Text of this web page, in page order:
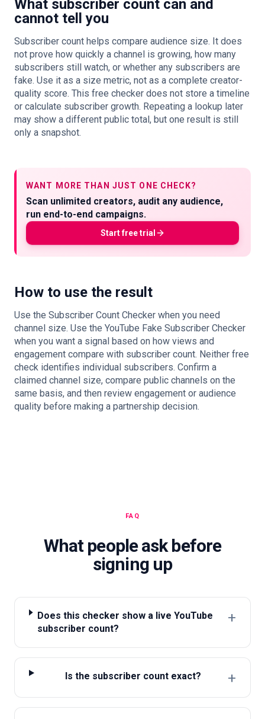
What subscriber count can and
cannot tell you
Subscriber count helps compare audience size. It does
not prove how quickly a channel is growing, how many
subscribers still watch, or whether any subscribers are
fake. Use it as a size metric, not as a complete creator-
quality score. This free checker does not store a timeline
or calculate subscriber growth. Repeating a lookup later
may show a different public total, but one result is still
only a snapshot.
WANT MORE THAN JUST ONE CHECK?
Scan unlimited creators, audit any audience,
run end-to-end campaigns.
Start free trial
How to use the result
Use the Subscriber Count Checker when you need
channel size. Use the YouTube Fake Subscriber Checker
when you want a signal based on how views and
engagement compare with subscriber count. Neither free
check identifies individual subscribers. Confirm a
claimed channel size, compare public channels on the
same basis, and then review engagement or audience
quality before making a partnership decision.
FAQ
What people ask before
signing up
Does this checker show a live YouTube
subscriber count?
+
Is the subscriber count exact? +